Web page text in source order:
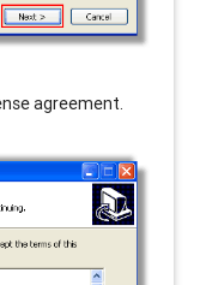
agreement.